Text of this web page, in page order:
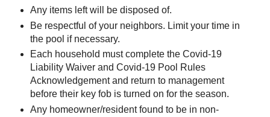
Any items left will be disposed of.
Be respectful of your neighbors. Limit your time in
the pool if necessary.
Each household must complete the Covid-19
Liability Waiver and Covid-19 Pool Rules
Acknowledgement and return to management
before their key fob is turned on for the season.
Any homeowner/resident found to be in non-